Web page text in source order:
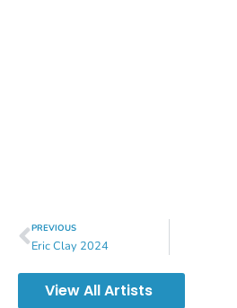
PREVIOUS
Eric Clay 2024
View All Artists